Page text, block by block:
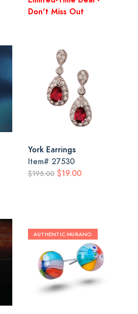
Don't Miss Out
York Earrings
Item# 27530
$195.00 $19.00
AUTHENTIC MURANO